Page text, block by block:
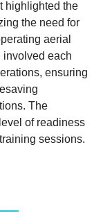
highlighted the
the need for
aerial
involved each
ensuring
The
of readiness
sessions.